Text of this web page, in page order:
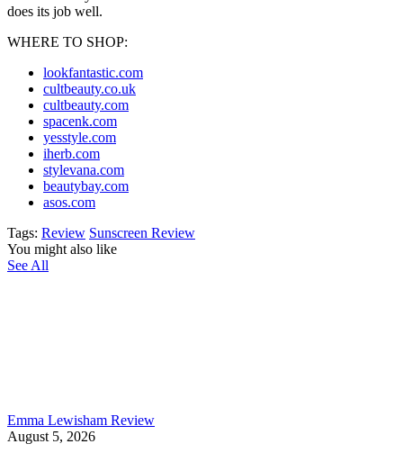
does its job well.
WHERE TO SHOP:
lookfantastic.com
cultbeauty.co.uk
cultbeauty.com
spacenk.com
yesstyle.com
iherb.com
stylevana.com
beautybay.com
asos.com
Tags: Review Sunscreen Review
You might also like
See All
Emma Lewisham Review
August 5, 2026